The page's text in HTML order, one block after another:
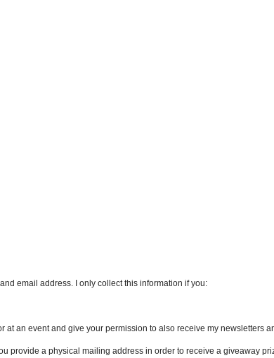
email address. I only collect this information if you:
at an event and give your permission to also receive my newsletters
provide a physical mailing address in order to receive a giveaway